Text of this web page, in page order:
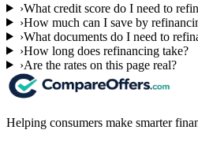
›What credit score do I need to
›How much can I save by
›What documents do I need to
›How long does refinancing take?
›Are the rates on this page real?
Helping consumers make smarter